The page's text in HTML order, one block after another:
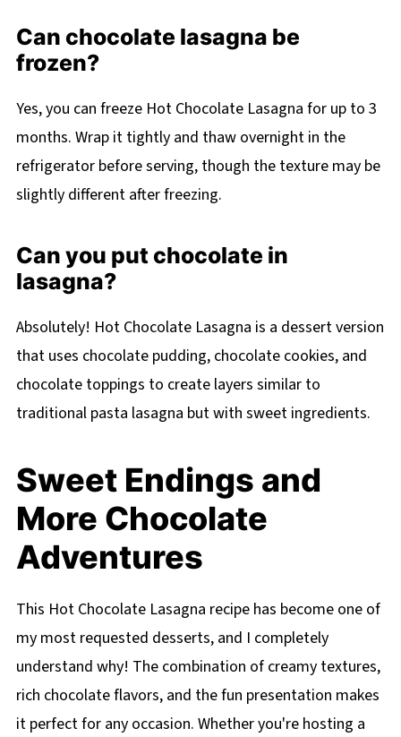
Can chocolate lasagna be
frozen?
Yes, you can freeze Hot Chocolate Lasagna for up to 3
months. Wrap it tightly and thaw overnight in the
refrigerator before serving, though the texture may be
slightly different after freezing.
Can you put chocolate in
lasagna?
Absolutely! Hot Chocolate Lasagna is a dessert version
that uses chocolate pudding, chocolate cookies, and
chocolate toppings to create layers similar to
traditional pasta lasagna but with sweet ingredients.
Sweet Endings and
More Chocolate
Adventures
This Hot Chocolate Lasagna recipe has become one of
my most requested desserts, and I completely
understand why! The combination of creamy textures,
rich chocolate flavors, and the fun presentation makes
it perfect for any occasion. Whether you're hosting a